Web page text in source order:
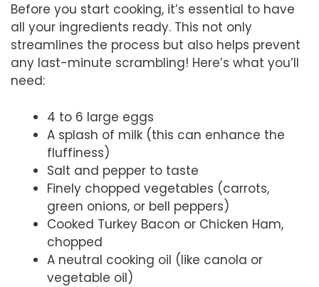
Before you start cooking, it’s essential to have
all your ingredients ready. This not only
streamlines the process but also helps prevent
any last-minute scrambling! Here’s what you’ll
need:
4 to 6 large eggs
A splash of milk (this can enhance the
fluffiness)
Salt and pepper to taste
Finely chopped vegetables (carrots,
green onions, or bell peppers)
Cooked Turkey Bacon or Chicken Ham,
chopped
A neutral cooking oil (like canola or
vegetable oil)